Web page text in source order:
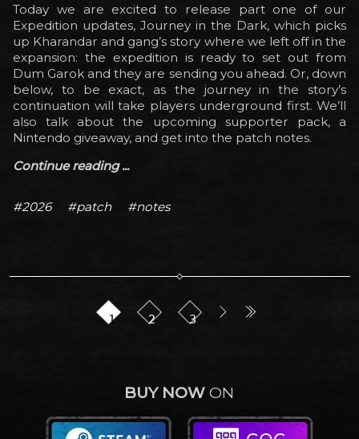
Today we are excited to release part one of our
Expedition updates, Journey in the Dark, which picks
up Kharandar and gang’s story where we left off in the
expansion: the expedition is ready to set out from
Dum Garok and they are sending you ahead. Or, down
below, to be exact, as the journey in the story’s
continuation will take players underground first. We’ll
also talk about the upcoming supporter pack, a
Nintendo giveaway, and get into the patch notes.
Continue reading ...
#2026 #patch #notes
1 2 3
BUY NOW ON